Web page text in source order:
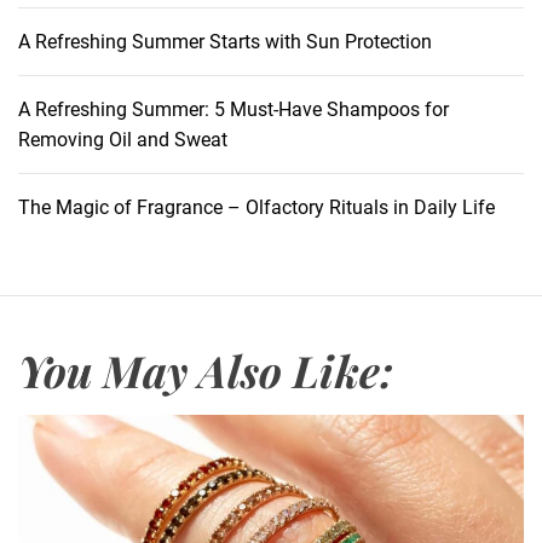
A Refreshing Summer Starts with Sun Protection
A Refreshing Summer: 5 Must-Have Shampoos for
Removing Oil and Sweat
The Magic of Fragrance – Olfactory Rituals in Daily Life
You May Also Like: